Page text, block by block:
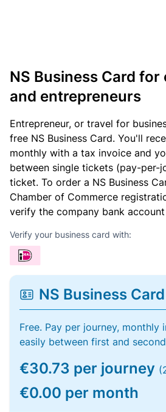
NS Business Card
and entrepreneurs
Entrepreneur, or travel for
free NS Business Card. You'll
monthly with a tax invoice and
between single tickets (pay-per-
ticket. To order a NS Business
Chamber of Commerce
verify the company bank
Verify your business card with:
NS Business
Free. Pay per journey, monthly
easily between first and
€30.73 per journey
€0.00 per month